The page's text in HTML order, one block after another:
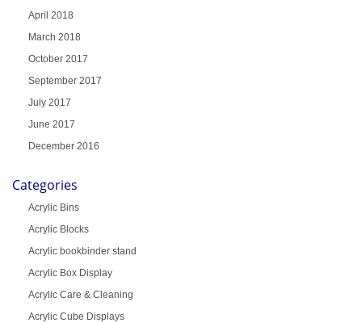
April 2018
March 2018
October 2017
September 2017
July 2017
June 2017
December 2016
Categories
Acrylic Bins
Acrylic Blocks
Acrylic bookbinder stand
Acrylic Box Display
Acrylic Care & Cleaning
Acrylic Cube Displays